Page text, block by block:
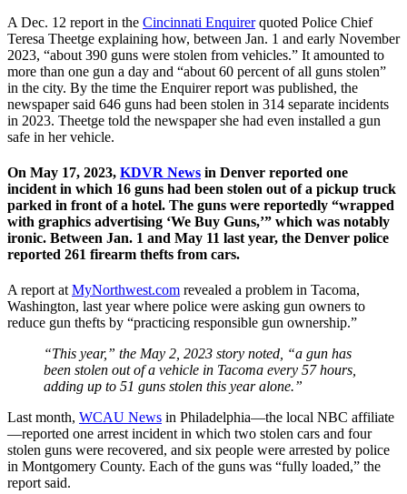
A Dec. 12 report in the Cincinnati Enquirerquoted Police Chief
Teresa Theetge explaining how, between Jan. 1 and early November
2023, “about 390 guns were stolen from vehicles.” It amounted to
more than one gun a day and “about 60 percent of all guns stolen”
in the city. By the time the Enquirer report was published, the
newspaper said 646 guns had been stolen in 314 separate incidents
in 2023. Theetge told the newspaper she had even installed a gun
safe in her vehicle.
On May 17, 2023, KDVR News in Denver reported one
incident in which 16 guns had been stolen out of a pickup truck
parked in front of a hotel. The guns were reportedly “wrapped
with graphics advertising ‘We Buy Guns,’” which was notably
ironic. Between Jan. 1 and May 11 last year, the Denver police
reported 261 firearm thefts from cars.
A report at MyNorthwest.com revealed a problem in Tacoma,
Washington, last year where police were asking gun owners to
reduce gun thefts by “practicing responsible gun ownership.”
“This year,” the May 2, 2023 story noted, “a gun has
been stolen out of a vehicle in Tacoma every 57 hours,
adding up to 51 guns stolen this year alone.”
Last month, WCAU News in Philadelphia—the local NBC affiliate
—reported one arrest incident in which two stolen cars and four
stolen guns were recovered, and six people were arrested by police
in Montgomery County. Each of the guns was “fully loaded,” the
report said.